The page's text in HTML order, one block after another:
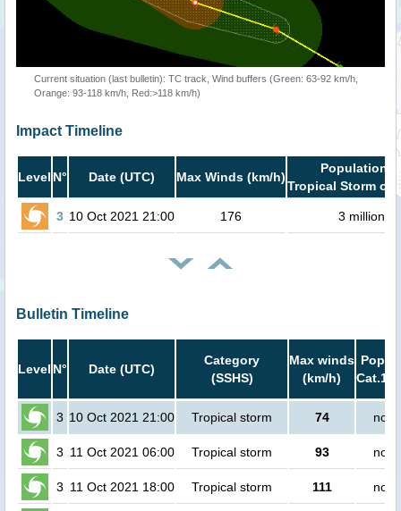
Current situation (last bulletin): TC track, Wind buffers (Green: 63-92 km/h,
Orange: 93-118 km/h, Red:>118 km/h)
Impact Timeline
Level N° Date (UTC) Max Winds (km/h)
Population
Tropical Storm or
3 10 Oct 2021 21:00 176 3 million
Bulletin Timeline
Level N° Date (UTC)
Category
(SSHS)
Max winds
(km/h)
Cat.1
3 10 Oct 2021 21:00 Tropical storm 74 no
3 11 Oct 2021 06:00 Tropical storm 93 no
3 11 Oct 2021 18:00 Tropical storm 111 no